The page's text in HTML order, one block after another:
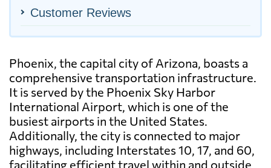
Customer Reviews
Phoenix, the capital city of Arizona, boasts a
comprehensive transportation infrastructure.
It is served by the Phoenix Sky Harbor
International Airport, which is one of the
busiest airports in the United States.
Additionally, the city is connected to major
highways, including Interstates 10, 17, and 60,
facilitating efficient travel within and outside